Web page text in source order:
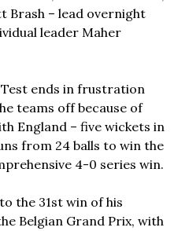
Brash – lead overnight
leader Maher
ends in frustration
teams off because of
England – five wickets in
from 24 balls to win the
4-0 series win.
the 31st win of his
Belgian Grand Prix, with